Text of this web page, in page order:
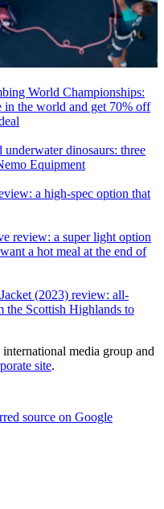
World Championships:
in the world and get 70% off
dinosaurs: three
Equipment
a high-spec option that
review: a super light option
a hot meal at the end of
(2023) review: all-
the Scottish Highlands to
media group and
site.
source on Google